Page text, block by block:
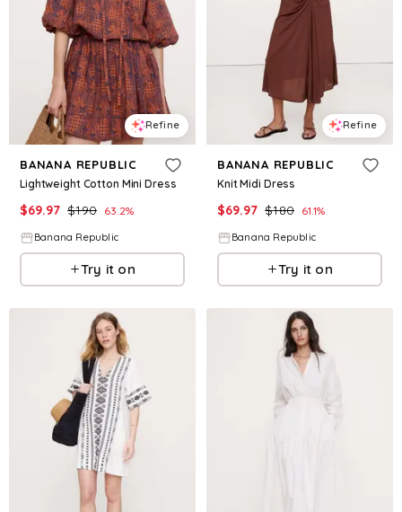
Refine
BANANA REPUBLIC
Lightweight Cotton Mini Dress
$69.97 $190 63.2%
Banana Republic
Try it on
Refine
BANANA REPUBLIC
Knit Midi Dress
$69.97 $180 61.1%
Banana Republic
Try it on